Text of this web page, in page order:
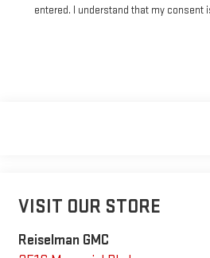
entered. I understand that my consent
VISIT OUR STORE
Reiselman GMC